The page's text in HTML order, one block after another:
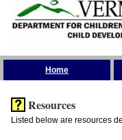
Home
Resources
Listed below are resources